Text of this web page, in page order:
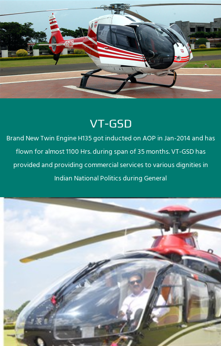
VT-GSD
Brand New Twin Engine H135 got inducted on AOP in Jan-2014 and has
flown for almost 1100 Hrs. during span of 35 months. VT-GSD has
provided and providing commercial services to various dignities in
Indian National Politics during General